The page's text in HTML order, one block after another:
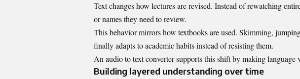
Text changes how lectures are revised. Instead of rewatching
or names they need to review.
This behavior mirrors how textbooks are used. Skimming,
finally adapts to academic habits instead of resisting them.
An audio to text converter supports this shift by making language
Building layered understanding over time